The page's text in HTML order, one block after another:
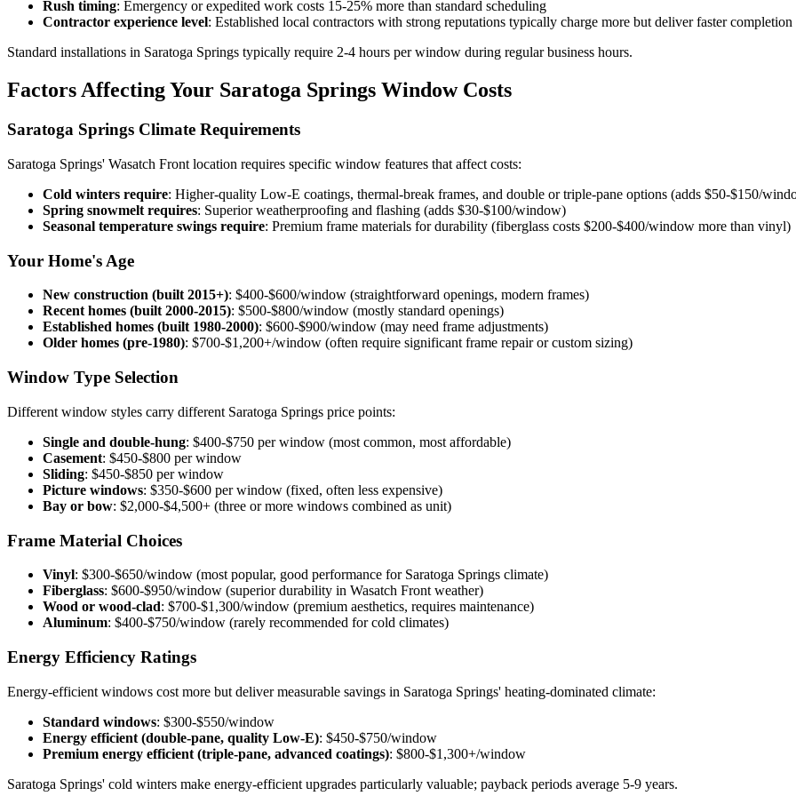
Rush timing: Emergency or expedited work costs 15-25% more than standard scheduling
Contractor experience level: Established local contractors with strong reputations typically charge more but deliver faster completion
Standard installations in Saratoga Springs typically require 2-4 hours per window during regular business hours.
Factors Affecting Your Saratoga Springs Window Costs
Saratoga Springs Climate Requirements
Saratoga Springs' Wasatch Front location requires specific window features that affect costs:
Cold winters require: Higher-quality Low-E coatings, thermal-break frames, and double or triple-pane options (adds $50-$150/
Spring snowmelt requires: Superior weatherproofing and flashing (adds $30-$100/window)
Seasonal temperature swings require: Premium frame materials for durability (fiberglass costs $200-$400/window more than vinyl)
Your Home's Age
New construction (built 2015+): $400-$600/window (straightforward openings, modern frames)
Recent homes (built 2000-2015): $500-$800/window (mostly standard openings)
Established homes (built 1980-2000): $600-$900/window (may need frame adjustments)
Older homes (pre-1980): $700-$1,200+/window (often require significant frame repair or custom sizing)
Window Type Selection
Different window styles carry different Saratoga Springs price points:
Single and double-hung: $400-$750 per window (most common, most affordable)
Casement: $450-$800 per window
Sliding: $450-$850 per window
Picture windows: $350-$600 per window (fixed, often less expensive)
Bay or bow: $2,000-$4,500+ (three or more windows combined as unit)
Frame Material Choices
Vinyl: $300-$650/window (most popular, good performance for Saratoga Springs climate)
Fiberglass: $600-$950/window (superior durability in Wasatch Front weather)
Wood or wood-clad: $700-$1,300/window (premium aesthetics, requires maintenance)
Aluminum: $400-$750/window (rarely recommended for cold climates)
Energy Efficiency Ratings
Energy-efficient windows cost more but deliver measurable savings in Saratoga Springs' heating-dominated climate:
Standard windows: $300-$550/window
Energy efficient (double-pane, quality Low-E): $450-$750/window
Premium energy efficient (triple-pane, advanced coatings): $800-$1,300+/window
Saratoga Springs' cold winters make energy-efficient upgrades particularly valuable; payback periods average 5-9 years.